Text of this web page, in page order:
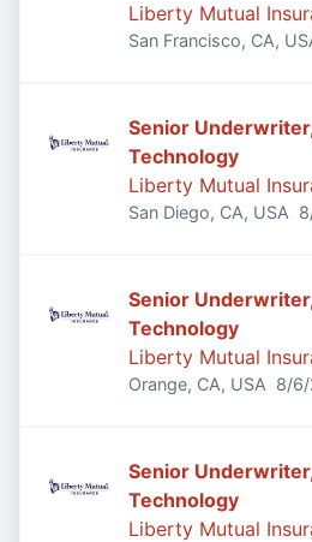
Liberty Mutual
San Francisco, CA,
Senior
Technology
Liberty Mutual
San Diego, CA, USA
Senior
Technology
Liberty Mutual
Orange, CA, USA 8/
Senior
Technology
Liberty Mutual